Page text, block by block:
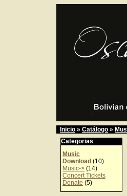
Inicio » Catálogo »
Categorias
Music
Download (10)
Music-> (14)
Concert Tickets
Donate (5)